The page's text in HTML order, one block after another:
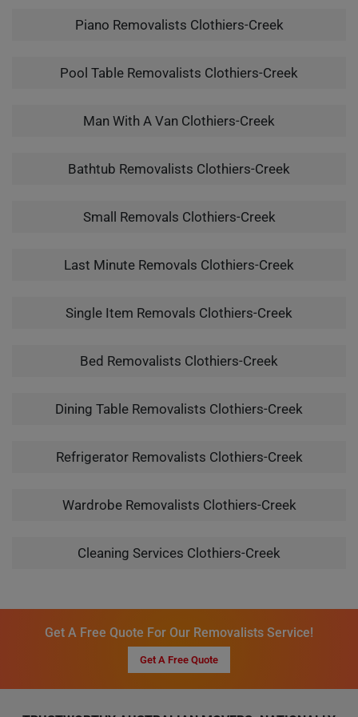
Piano Removalists Clothiers-Creek
Pool Table Removalists Clothiers-Creek
Man With A Van Clothiers-Creek
Bathtub Removalists Clothiers-Creek
Small Removals Clothiers-Creek
Last Minute Removals Clothiers-Creek
Single Item Removals Clothiers-Creek
Bed Removalists Clothiers-Creek
Dining Table Removalists Clothiers-Creek
Refrigerator Removalists Clothiers-Creek
Wardrobe Removalists Clothiers-Creek
Cleaning Services Clothiers-Creek
Get A Free Quote For Our Removalists Service!
Get A Free Quote